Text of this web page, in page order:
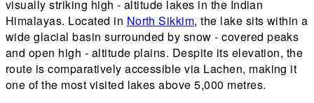
visually striking high - altitude lakes in the Indian
Himalayas. Located in North Sikkim, the lake sits within a
wide glacial basin surrounded by snow - covered peaks
and open high - altitude plains. Despite its elevation, the
route is comparatively accessible via Lachen, making it
one of the most visited lakes above 5,000 metres.